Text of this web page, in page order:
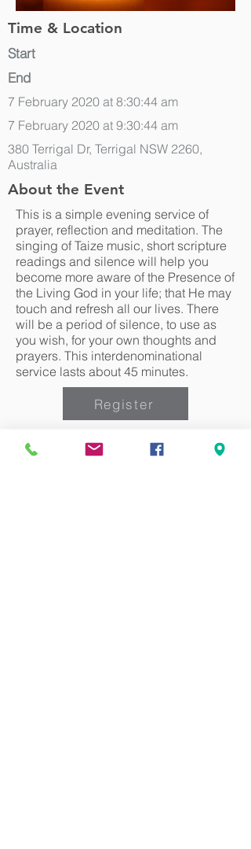
Time & Location
Start
End
7 February 2020 at 8:30:44 am
7 February 2020 at 9:30:44 am
380 Terrigal Dr, Terrigal NSW 2260,
Australia
About the Event
This is a simple evening service of
prayer, reflection and meditation. The
singing of Taize music, short scripture
readings and silence will help you
become more aware of the Presence of
the Living God in your life; that He may
touch and refresh all our lives. There
will be a period of silence, to use as
you wish, for your own thoughts and
prayers. This interdenominational
service lasts about 45 minutes.
Register